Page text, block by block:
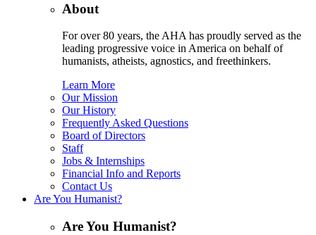
About
For over 80 years, the AHA has proudly served as the
leading progressive voice in America on behalf of
humanists, atheists, agnostics, and freethinkers.
Learn More
Our Mission
Our History
Frequently Asked Questions
Board of Directors
Staff
Jobs & Internships
Financial Info and Reports
Contact Us
Are You Humanist?
Are You Humanist?